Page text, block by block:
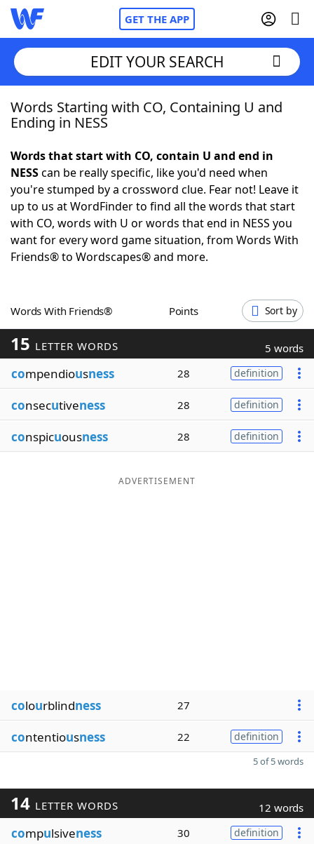
GET THE APP
Home
NYT Crossplay Cheat
ScrabbleHelpers
Today's NYT GamesHints & Answers
Blog
Our Brands
EDIT YOUR SEARCH
Words Starting with CO, Containing U and
Ending in NESS
Words that start with CO, contain U and end in
NESScan be really specific, like you'd need when
you're stumped by a crossword clue. Fear not! Leave it
up to us at WordFinder to find all the words that start
with CO, words with U or words that end in NESS you
want for every word game situation, from Words With
Friends® to Wordscapes® and more.
Words With Friends® Points Sort by
15 LETTER WORDS 5 words
compendiousness 28 definition
consecutiveness 28 definition
conspicuousness 28 definition
ADVERTISEMENT
colourblindness 27
contentiousness 22 definition
5 of 5 words
14 LETTER WORDS 12 words
compulsiveness 30 definition